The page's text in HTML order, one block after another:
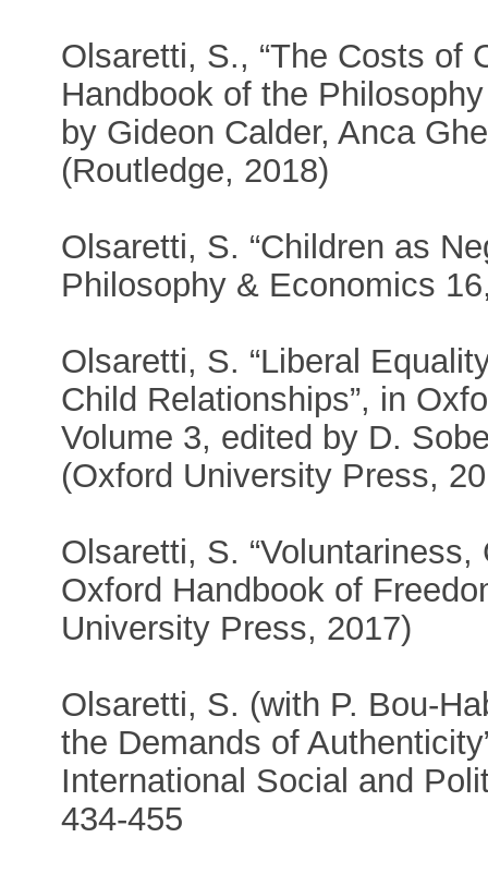
Olsaretti, S., “The Costs of
Handbook of the
by Gideon Calder, Anca
(Routledge, 2018)
Olsaretti, S. “Children as
Philosophy & Economics
Olsaretti, S. “Liberal
Child Relationships”, in
Volume 3, edited by D.
(Oxford University Press,
Olsaretti, S.
Oxford Handbook of
University Press, 2017)
Olsaretti, S. (with P. Bou-
the Demands of
International Social and
434-455